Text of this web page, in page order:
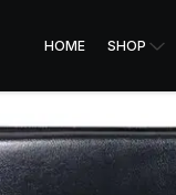
HOME SHOP